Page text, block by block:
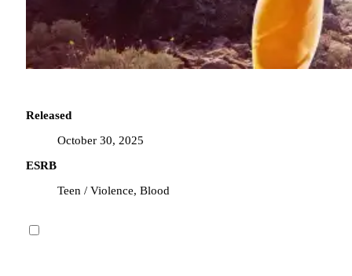
Released
October 30, 2025
ESRB
Teen / Violence, Blood